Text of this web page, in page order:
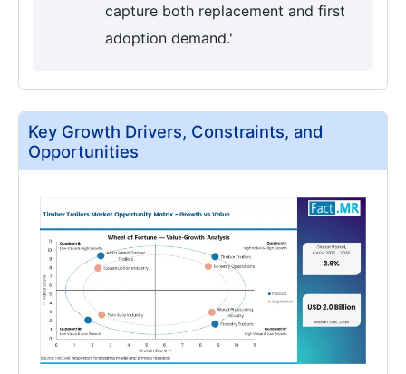
capture both replacement and first
adoption demand.'
Key Growth Drivers, Constraints, and
Opportunities